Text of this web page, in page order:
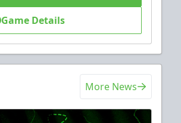
Game Details
More News